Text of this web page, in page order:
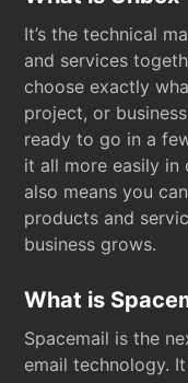
It’s the technical
and services
choose exactly
project, or
ready to go in a
it all more easily
also means you
products and
business grows.
What is
Spacemail is the
email technology.